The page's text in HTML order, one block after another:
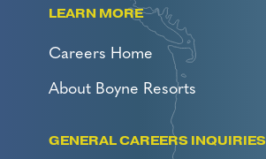
LEARN MORE
Careers Home
About Boyne Resorts
GENERAL CAREERS INQUIRIES